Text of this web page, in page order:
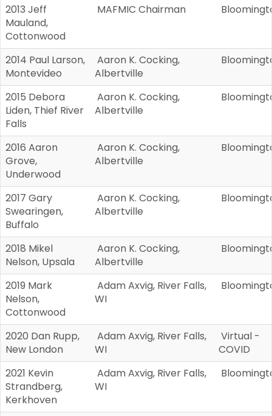
2013 Jeff
Mauland,
Cottonwood
MAFMIC Chairman
2014 Paul Larson,
Montevideo
Aaron K. Cocking,
Albertville
2015 Debora
Liden, Thief River
Falls
Aaron K. Cocking,
Albertville
2016 Aaron
Grove,
Underwood
Aaron K. Cocking,
Albertville
2017 Gary
Swearingen,
Buffalo
Aaron K. Cocking,
Albertville
2018 Mikel
Nelson, Upsala
Aaron K. Cocking,
Albertville
2019 Mark
Nelson,
Cottonwood
Adam Axvig, River Falls,
WI
2020 Dan Rupp,
New London
Adam Axvig, River Falls,
WI
Virtual -
COVID
2021 Kevin
Strandberg,
Kerkhoven
Adam Axvig, River Falls,
WI